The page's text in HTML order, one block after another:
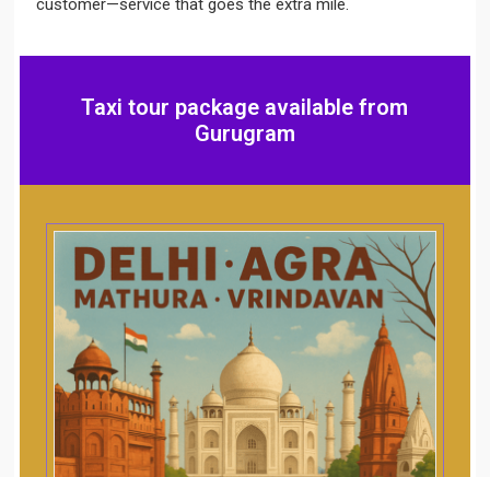
customer—service that goes the extra mile.
Taxi tour package available from
Gurugram